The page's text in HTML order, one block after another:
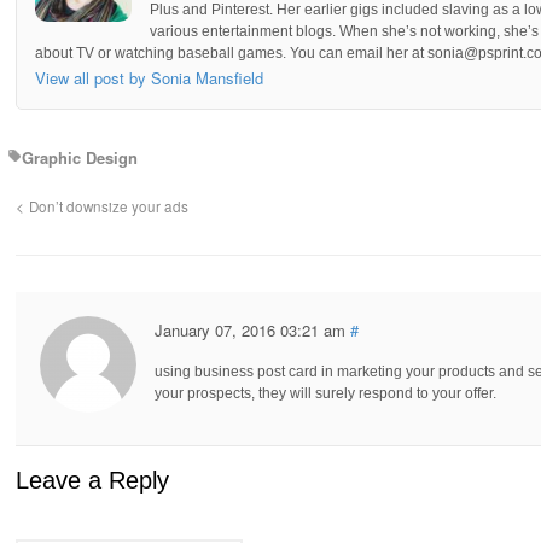
Plus and Pinterest. Her earlier gigs included slaving as a
various entertainment blogs. When she’s not working,
about TV or watching baseball games. You can email her at
View all post by Sonia Mansfield
Graphic Design
Don’t downsize your ads
January 07, 2016 03:21 am #
using business post card in marketing your products and
your prospects, they will surely respond to your offer.
Leave a Reply